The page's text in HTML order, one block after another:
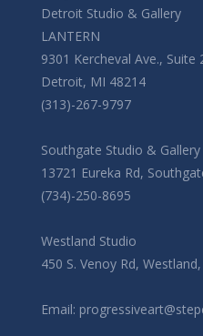
Detroit Studio & Gallery
LANTERN
9301 Kercheval Ave., Suite
Detroit, MI 48214
(313)-267-9797
Southgate Studio & Gallery
13721 Eureka Rd,
(734)-250-8695
Westland Studio
450 S. Venoy Rd,
Email: